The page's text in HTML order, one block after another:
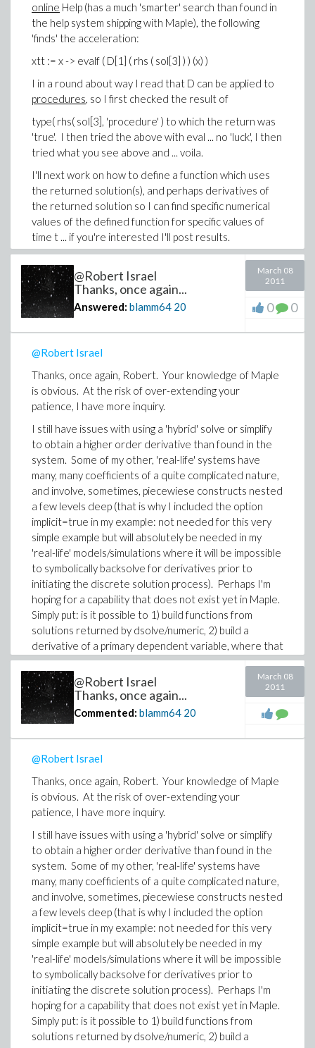
online Help (has a much 'smarter' search than found in
the help system shipping with Maple), the following
'finds' the acceleration:
xtt := x -> evalf ( D[1] ( rhs ( sol[3] ) ) (x) )
I in a round about way I read that D can be applied to
procedures, so I first checked the result of
type( rhs( sol[3], 'procedure' ) to which the return was
'true'. I then tried the above with eval ... no 'luck', I then
tried what you see above and ... voila.
I'll next work on how to define a function which uses
the returned solution(s), and perhaps derivatives of
the returned solution so I can find specific numerical
values of the defined function for specific values of
time t ... if you're interested I'll post results.
(I sure wish Maple had a way of showing unmatched
parentheses as the user types ... ).
Thanks,
-Brian
@Robert Israel
Thanks, once again...
Answered: blamm64 20
March 08
2011
0 0
@Robert Israel
Thanks, once again, Robert. Your knowledge of Maple
is obvious. At the risk of over-extending your
patience, I have more inquiry.
I still have issues with using a 'hybrid' solve or simplify
to obtain a higher order derivative than found in the
system. Some of my other, 'real-life' systems have
many, many coefficients of a quite complicated nature,
and involve, sometimes, piecewiese constructs nested
a few levels deep (that is why I included the option
implicit=true in my example: not needed for this very
simple example but will absolutely be needed in my
'real-life' models/simulations where it will be impossible
to symbolically backsolve for derivatives prior to
initiating the discrete solution process). Perhaps I'm
hoping for a capability that does not exist yet in Maple.
Simply put: is it possible to 1) build functions from
solutions returned by dsolve/numeric, 2) build a
derivative of a primary dependent variable, where that
derivative order is not not included in the returned
solution?
Regarding 1): You showed me how to plot fGrnd(t),
thanks for that. But what if I want evaluations of
anything except return the piecewise definition with t
replaced by 0.1, that is xS(0.1) is not replaced by the
solution and then the piecewise evaluated. That's why
I thought perhaps eval, or evalf would be involved in
it (I'm not at the machine where Maple is installed), but
something like
grndF := t -> eval( fGrnd(t), sol )
maybe with eval somehow 'told' to delay itself until t
has a numeric value. I'm just guessing here and will
experiment when I have access to Maple.
If the above would work for defining grndF, then it
seems as if I could do diff( grndF(t), t ), but in this case I
would need to have t as a symbol, do diff, and then
substitute numerical value of t. Perhaps that could be
implemented by using in the definition of grndF a
combination of subs and eval with eval 'told' to delay
@Robert Israel
Thanks, once again...
Commented: blamm64 20
March 08
2011
@Robert Israel
Thanks, once again, Robert. Your knowledge of Maple
is obvious. At the risk of over-extending your
patience, I have more inquiry.
I still have issues with using a 'hybrid' solve or simplify
to obtain a higher order derivative than found in the
system. Some of my other, 'real-life' systems have
many, many coefficients of a quite complicated nature,
and involve, sometimes, piecewiese constructs nested
a few levels deep (that is why I included the option
implicit=true in my example: not needed for this very
simple example but will absolutely be needed in my
'real-life' models/simulations where it will be impossible
to symbolically backsolve for derivatives prior to
initiating the discrete solution process). Perhaps I'm
hoping for a capability that does not exist yet in Maple.
Simply put: is it possible to 1) build functions from
solutions returned by dsolve/numeric, 2) build a